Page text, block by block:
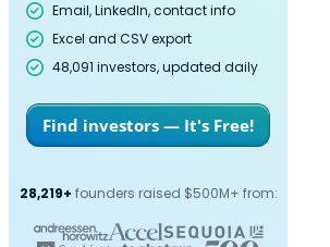
Email, LinkedIn, contact info
Excel and CSV export
48,091 investors, updated daily
Find investors — It's Free!
28,219+ founders raised $500M+ from: